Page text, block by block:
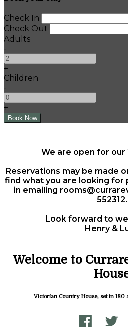
Check In
Check Out
Adults
-
+
Children
-
+
We are open for our
Reservations may be made
find what you are looking for
in emailing
552312.
Look forward to
Henry &
Welcome to
Victorian Country House, set in 180